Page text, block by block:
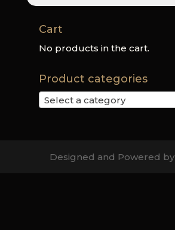
Cart
No products in the cart.
Product categories
Select a category
Designed and Powered by